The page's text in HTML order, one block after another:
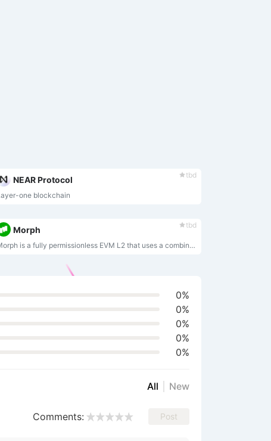
tbd
NEAR Protocol
one blockchain
tbd
Morph
Morph is a fully permissionless EVM L2 that uses a combination of optimistic and zero-knowledge rollup technology to enable a user-friendly option for developers who require a chain on which to build finance, gaming, social media, and entertainment apps.
0%
0%
0%
0%
0%
All New
Comments: Post